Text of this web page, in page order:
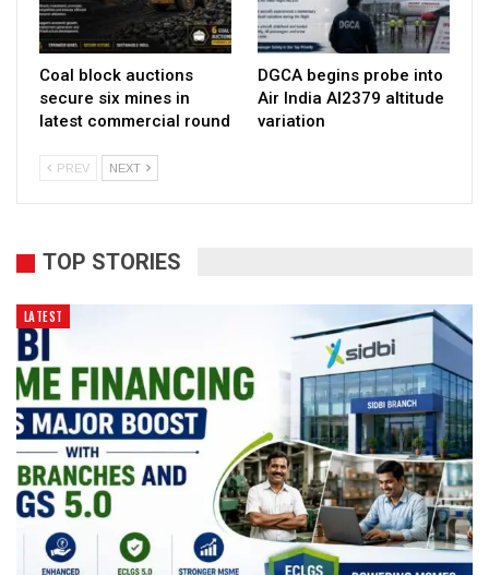
Coal block auctions
secure six mines in
latest commercial round
DGCA begins probe into
Air India AI2379 altitude
variation
PREV NEXT
TOP STORIES
LATEST